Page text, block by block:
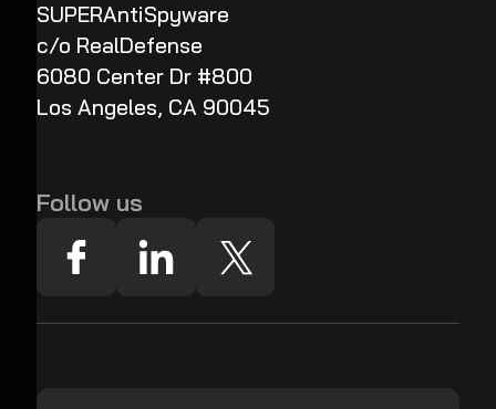
SUPERAntiSpyware
c/o RealDefense
6080 Center Dr #800
Los Angeles, CA 90045
Follow us